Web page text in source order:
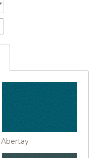
Abertay